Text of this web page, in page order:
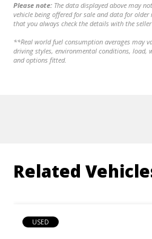
Please note: The data displayed above may
vehicle being offered for sale and data for
that you always check the details with the
**Real world fuel consumption averages may
driving styles, environmental conditions, load,
and options fitted.
Related
USED